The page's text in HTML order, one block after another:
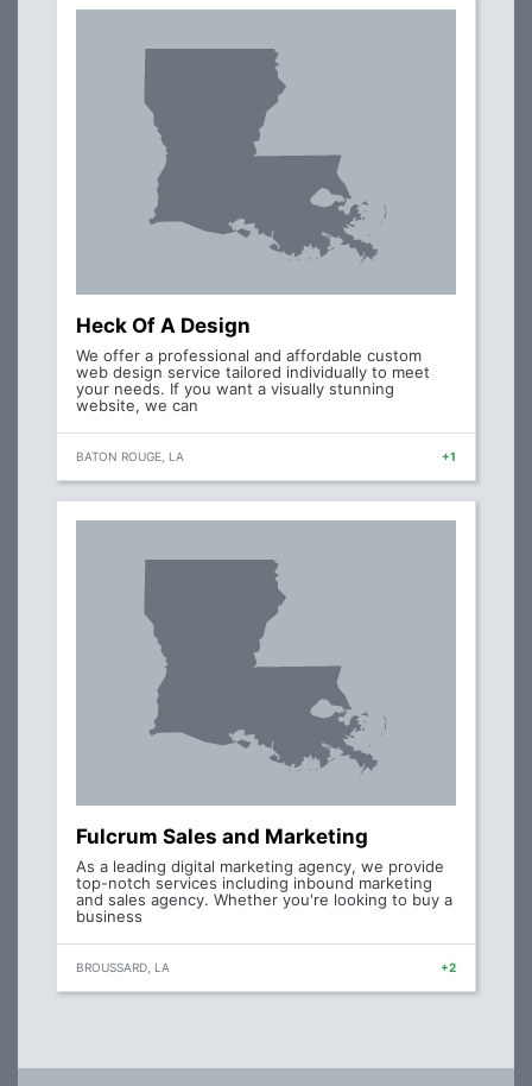
Heck Of A Design
We offer a professional and affordable custom
web design service tailored individually to meet
your needs. If you want a visually stunning
website, we can
BATON ROUGE, LA +1
Fulcrum Sales and Marketing
As a leading digital marketing agency, we provide
top-notch services including inbound marketing
and sales agency. Whether you're looking to buy a
business
BROUSSARD, LA +2